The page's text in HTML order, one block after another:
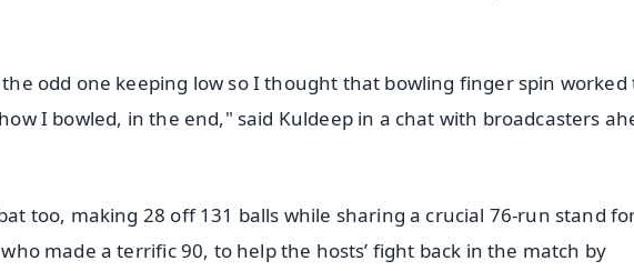
odd one keeping low so I thought that bowling finger spin worked
I bowled, in the end," said Kuldeep in a chat with broadcasters
too, making 28 off 131 balls while sharing a crucial 76-run stand
made a terrific 90, to help the hosts’ fight back in the match by